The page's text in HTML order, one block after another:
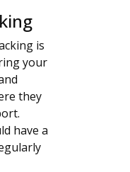
is
your
they
have a